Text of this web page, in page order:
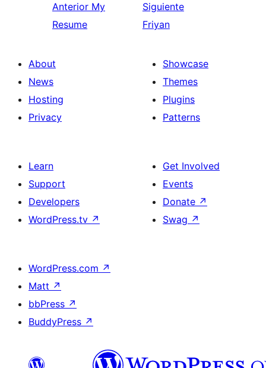
Anterior My
Resume
Siguiente
Friyan
About
News
Hosting
Privacy
Showcase
Themes
Plugins
Patterns
Learn
Support
Developers
WordPress.tv ↗
Get Involved
Events
Donate ↗
Swag ↗
WordPress.com ↗
Matt ↗
bbPress ↗
BuddyPress ↗